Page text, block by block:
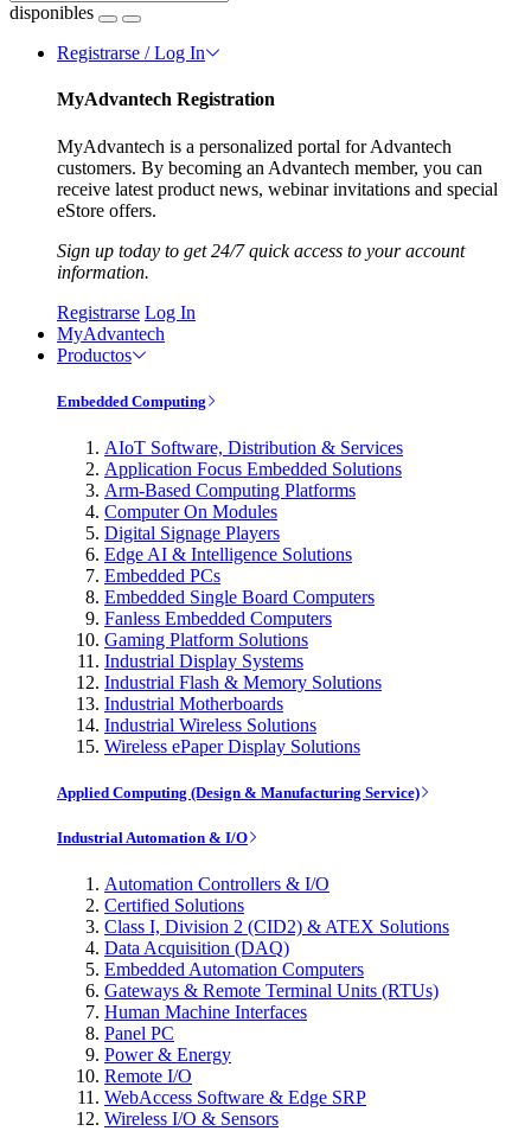
disponibles
Registrarse / Log In
MyAdvantech Registration
MyAdvantech is a personalized portal for Advantech
customers. By becoming an Advantech member, you can
receive latest product news, webinar invitations and special
eStore offers.
Sign up today to get 24/7 quick access to your account
information.
Registrarse Log In
MyAdvantech
Productos
Embedded Computing
AIoT Software, Distribution & Services
Application Focus Embedded Solutions
Arm-Based Computing Platforms
Computer On Modules
Digital Signage Players
Edge AI & Intelligence Solutions
Embedded PCs
Embedded Single Board Computers
Fanless Embedded Computers
Gaming Platform Solutions
Industrial Display Systems
Industrial Flash & Memory Solutions
Industrial Motherboards
Industrial Wireless Solutions
Wireless ePaper Display Solutions
Applied Computing (Design & Manufacturing Service)
Industrial Automation & I/O
Automation Controllers & I/O
Certified Solutions
Class I, Division 2 (CID2) & ATEX Solutions
Data Acquisition (DAQ)
Embedded Automation Computers
Gateways & Remote Terminal Units (RTUs)
Human Machine Interfaces
Panel PC
Power & Energy
Remote I/O
WebAccess Software & Edge SRP
Wireless I/O & Sensors